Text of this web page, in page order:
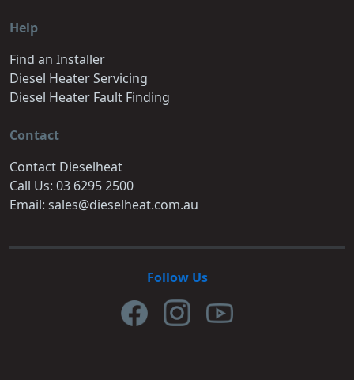
Help
Find an Installer
Diesel Heater Servicing
Diesel Heater Fault Finding
Contact
Contact Dieselheat
Call Us: 03 6295 2500
Email: sales@dieselheat.com.au
Follow Us